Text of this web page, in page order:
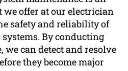
we offer at our electrician
safety and reliability of
By conducting
can detect and resolve
they become major